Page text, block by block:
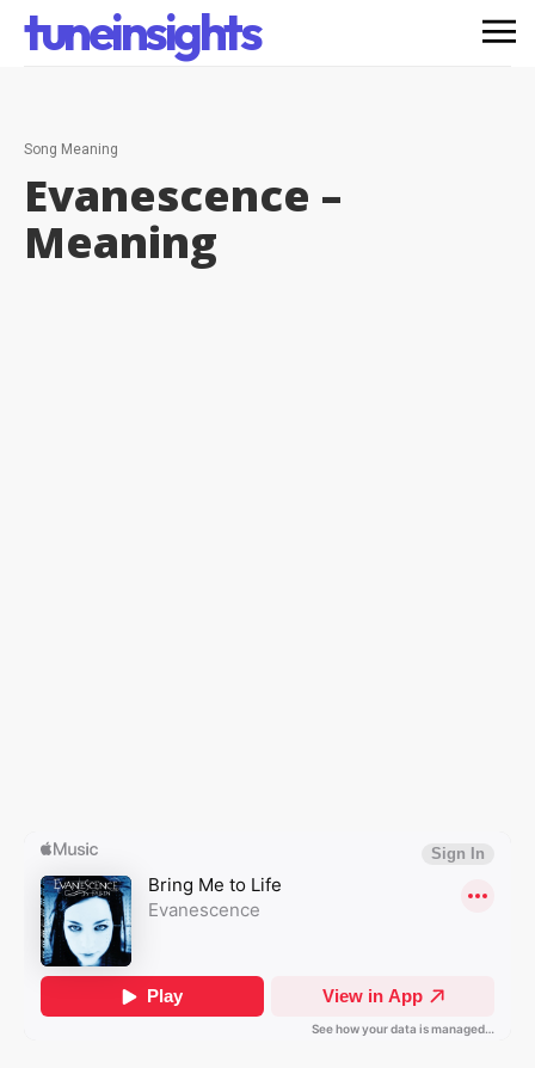
tuneinsights
Song Meaning
Evanescence –
Meaning